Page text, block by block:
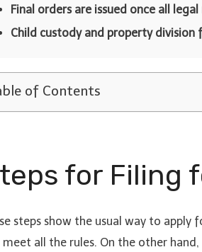
Final orders are issued once all
Child custody and property
of Contents
for Filing
steps show the usual way to apply
meet all the rules. On the other